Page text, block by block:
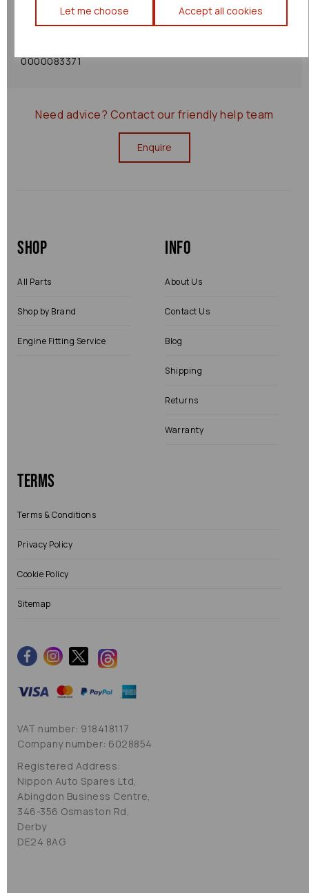
Let me choose Accept all cookies
Returns Policy
0000083371
Need advice? Contact our friendly help team
Enquire
Shop
All Parts
Shop by Brand
Engine Fitting Service
Info
About Us
Contact Us
Blog
Shipping
Returns
Warranty
Terms
Terms & Conditions
Privacy Policy
Cookie Policy
Sitemap
VAT number: 918418117
Company number: 6028854
Registered Address:
Nippon Auto Spares Ltd,
Abingdon Business Centre,
346-356 Osmaston Rd,
Derby
DE24 8AG